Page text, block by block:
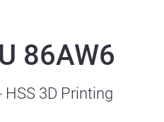
86AW6
HSS 3D Printing